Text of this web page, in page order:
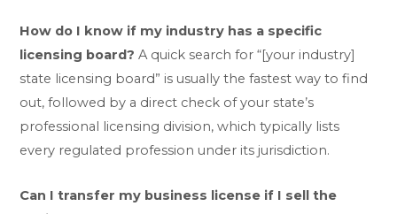
How do I know if my industry has a specific
licensing board? A quick search for “[your industry]
state licensing board” is usually the fastest way to find
out, followed by a direct check of your state’s
professional licensing division, which typically lists
every regulated profession under its jurisdiction.
Can I transfer my business license if I sell the